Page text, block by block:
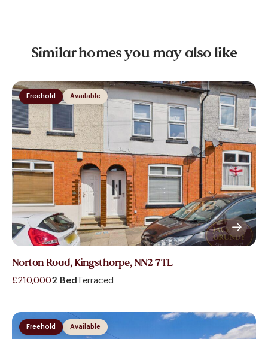
Similar homes you may also like
Available
Freehold
Norton Road, Kingsthorpe, NN2 7TL
£210,0002 Bed Terraced
Available
Freehold